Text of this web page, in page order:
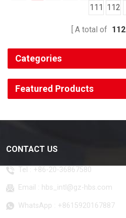
111 112
A total of 112
Categories
Featured Products
CONTACT US
Tel : +86-20-36867580
Email : hbs_intl@gz-hbs.com
WhatsApp : +8615920167887